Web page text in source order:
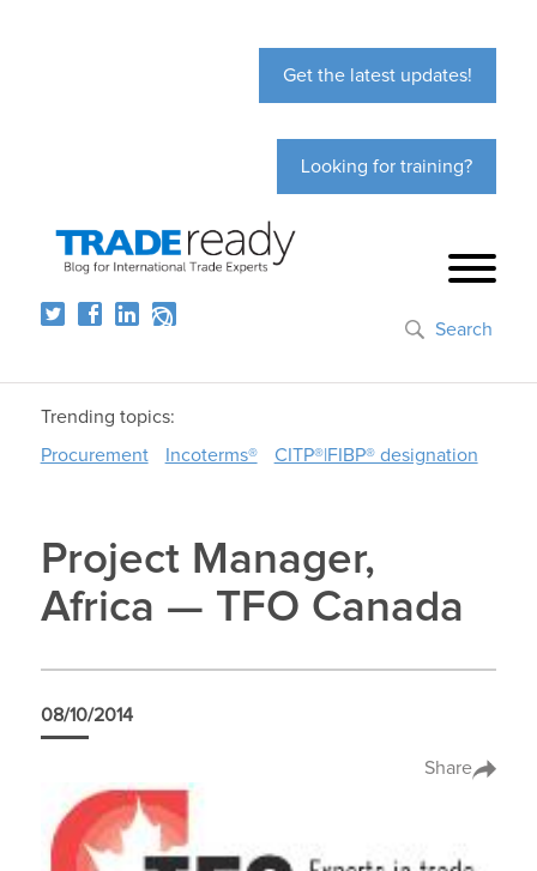
Get the latest updates!
Looking for training?
Search
Trending topics:
Procurement
Incoterms® CITP®|FIBP® designation
Project Manager,
Africa — TFO Canada
08/10/2014
Share